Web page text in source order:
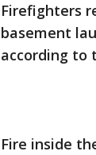
Firefighters
basement
according to
Fire inside